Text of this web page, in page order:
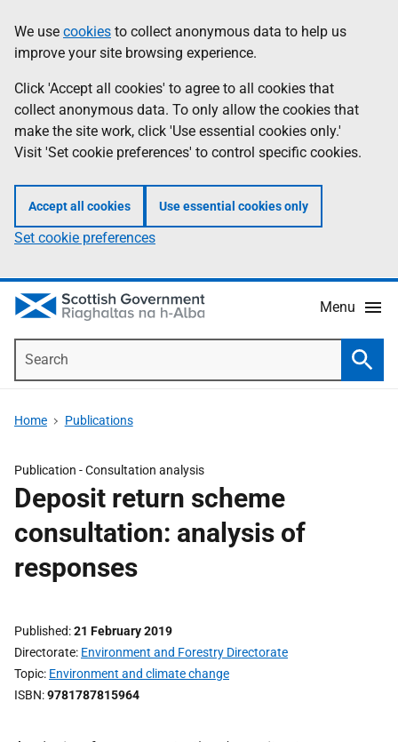
to
main
content
help
Information
We use cookies to collect anonymous data to help us
improve your site browsing experience.
Click 'Accept all cookies' to agree to all cookies that
collect anonymous data. To only allow the cookies that
make the site work, click 'Use essential cookies only.'
Visit 'Set cookie preferences' to control specific cookies.
Accept all cookies Use essential cookies only
Set cookie preferences
Menu
Home Publications
Publication -Consultation analysis
Deposit return scheme
consultation: analysis of
responses
Published 21 February 2019
Directorate Environment and Forestry Directorate
Topic Environment and climate change
ISBN 9781787815964